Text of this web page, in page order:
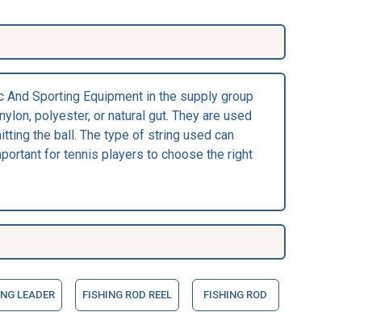
Sporting Equipment in the supply group
polyester, or natural gut. They are used
the ball. The type of string used can
for tennis players to choose the right
LEADER FISHING ROD REEL FISHING ROD